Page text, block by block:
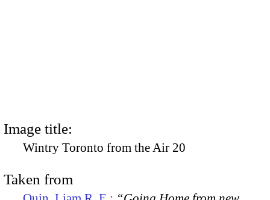
Image title:
Wintry Toronto from the Air 20
Taken from